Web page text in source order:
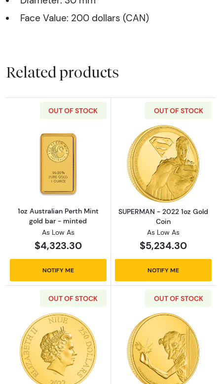
Face Value: 200 dollars (CAN)
Related products
OUT OF STOCK
Read more about1oz Australian Perth Mint
1oz Australian Perth Mint
gold bar - minted
As Low As
$4,323.30
NOTIFY ME
OUT OF STOCK
Read more
SUPERMAN - 2022 1oz Gold
Coin
As Low As
$5,234.30
NOTIFY ME
OUT OF STOCK
Read more aboutHARRY POTTER- 1oz
OUT OF STOCK
Read more